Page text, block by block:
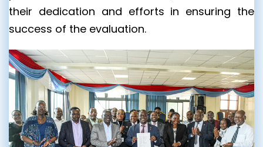
their dedication and efforts in ensuring the
success of the evaluation.